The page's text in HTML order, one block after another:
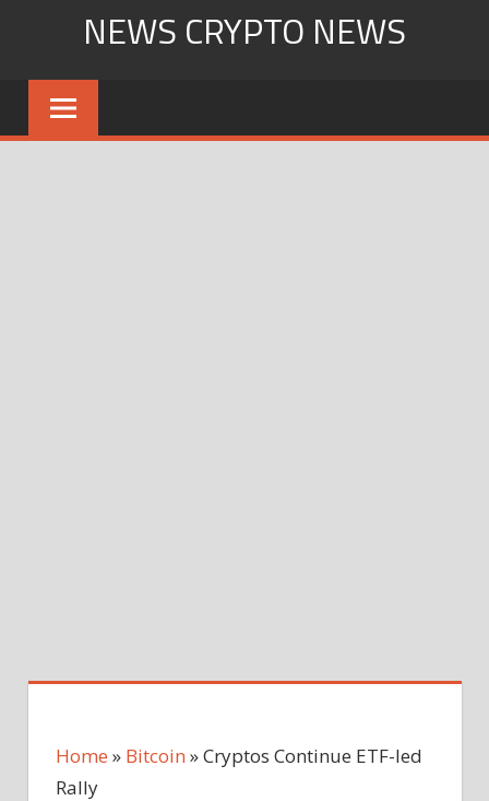
content
NEWS CRYPTO NEWS
Home » Bitcoin »Cryptos Continue ETF-led
Rally